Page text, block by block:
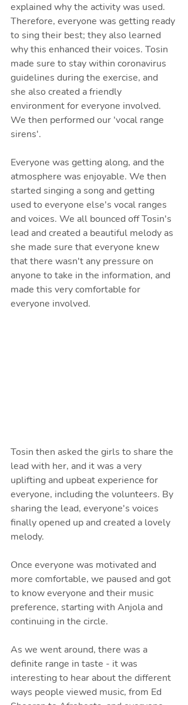
explained why the activity was used.
Therefore, everyone was getting ready
to sing their best; they also learned
why this enhanced their voices. Tosin
made sure to stay within coronavirus
guidelines during the exercise, and
she also created a friendly
environment for everyone involved.
We then performed our 'vocal range
sirens'.
Everyone was getting along, and the
atmosphere was enjoyable. We then
started singing a song and getting
used to everyone else's vocal ranges
and voices. We all bounced off Tosin's
lead and created a beautiful melody as
she made sure that everyone knew
that there wasn't any pressure on
anyone to take in the information, and
made this very comfortable for
everyone involved.
Tosin then asked the girls to share the
lead with her, and it was a very
uplifting and upbeat experience for
everyone, including the volunteers. By
sharing the lead, everyone's voices
finally opened up and created a lovely
melody.
Once everyone was motivated and
more comfortable, we paused and got
to know everyone and their music
preference, starting with Anjola and
continuing in the circle.
As we went around, there was a
definite range in taste - it was
interesting to hear about the different
ways people viewed music, from Ed